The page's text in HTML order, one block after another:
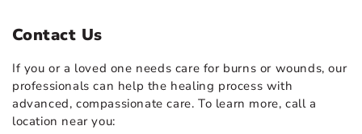
Contact Us
If you or a loved one needs care for burns or wounds, our
professionals can help the healing process with
advanced, compassionate care. To learn more, call a
location near you: